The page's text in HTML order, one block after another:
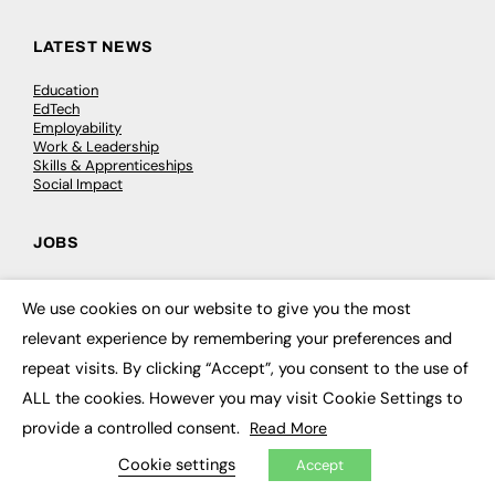
LATEST NEWS
Education
EdTech
Employability
Work & Leadership
Skills & Apprenticeships
Social Impact
JOBS
Executive Appointments
Executive Recruitment
EXCLUSIVES
Exclusive Articles
FE Soundbite Weekly Journal: ISSN 2732-4095
We use cookies on our website to give you the most
relevant experience by remembering your preferences and
repeat visits. By clicking “Accept”, you consent to the use of
ALL the cookies. However you may visit Cookie Settings to
provide a controlled consent. Read More
Cookie settings Accept